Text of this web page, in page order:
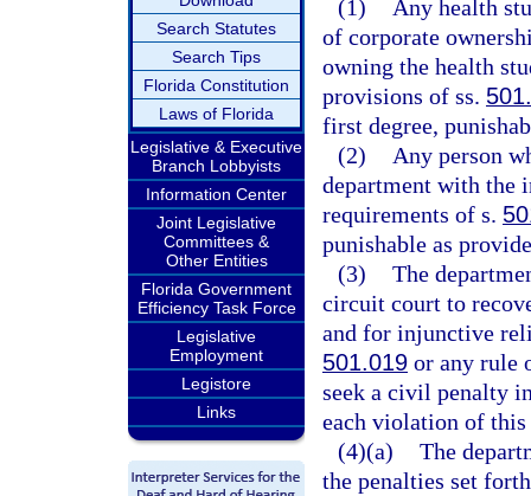
Search Statutes
Search Tips
Florida Constitution
Laws of Florida
Legislative & Executive
Branch Lobbyists
Information Center
Joint Legislative
Committees &
Other Entities
Florida Government
Efficiency Task Force
Legislative
Employment
Legistore
Links
(1)
Any health
of corporate
owning the health
provisions of ss.
first degree,
(2)
Any person
department with the
requirements of s.
punishable as
(3) The
circuit court to
and for injunctive
501.019 or any rule
seek a civil penalty
each violation of this
(4)(a) The
the penalties set